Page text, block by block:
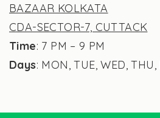
BAZAAR KOLKATA
CDA-SECTOR-7, CUTTACK
Time: 7 PM – 9 PM
Days: MON, TUE, WED,